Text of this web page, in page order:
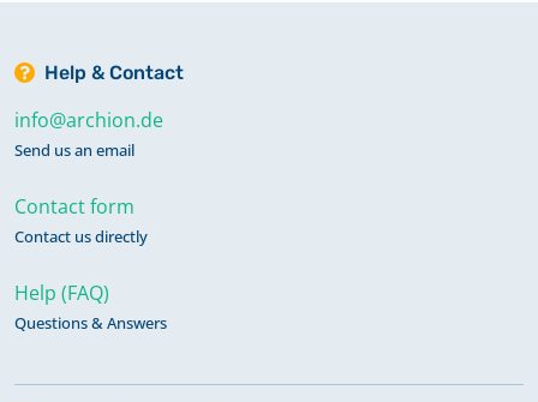
Help & Contact
info@archion.de
Send us an email
Contact form
Contact us directly
Help (FAQ)
Questions & Answers